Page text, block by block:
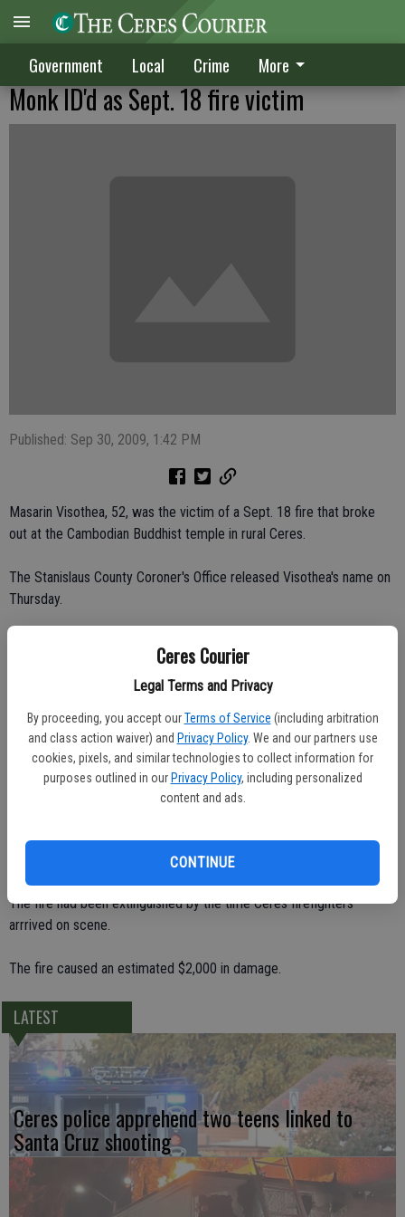
Ceres Courier
Legal Terms and Privacy
By proceeding, you accept our Terms of Service (including arbitration
and class action waiver) and Privacy Policy. We and our partners use
cookies, pixels, and similar technologies to collect information for
purposes outlined in our Privacy Policy, including personalized
content and ads.
CONTINUE
Government Local Crime More
Monk ID'd as Sept. 18 fire victim
Published: Sep 30, 2009, 1:42 PM
Masarin Visothea, 52, was the victim of a Sept. 18 fire that broke
out at the Cambodian Buddhist temple in rural Ceres.
The Stanislaus County Coroner's Office released Visothea's name on
Thursday.
trying to put out an electrical fire at the temple in the 3800 block of
Roeding Road, just east of Mitchell Road.
Visothea was rushed by ambulance to Memorial Medical Center in
Modesto, where he was pronounced dead after the 3:40 p.m. fire.
Ceres Fire Battalion Chief Bryan Hunt said the fire broke out when an
Visothea and others rushed to the room to put it out with a garden
hose. He was overcome by the smoke and collapsed.
The fire had been extinguished by the time Ceres firefighters
arrrived on scene.
The fire caused an estimated $2,000 in damage.
LATEST
Ceres police apprehend two teens linked to
Santa Cruz shooting